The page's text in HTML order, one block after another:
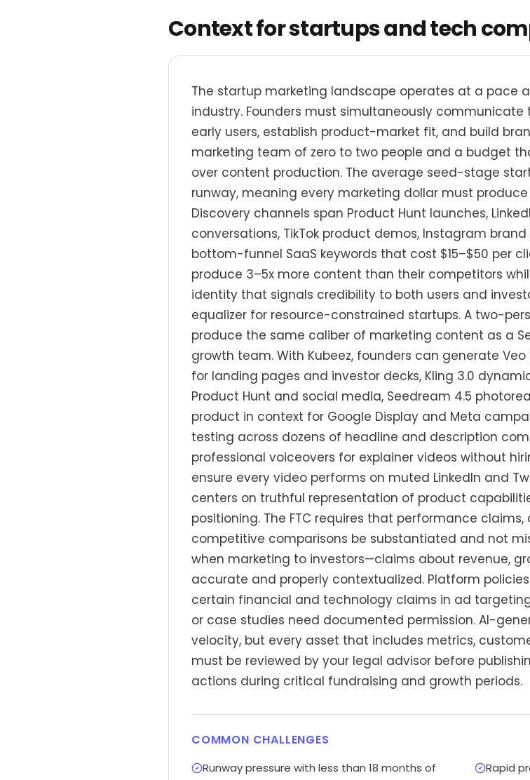
Context for startups and tech
The startup marketing landscape operates at a pace
industry. Founders must simultaneously communicate
early users, establish product-market fit, and build
marketing team of zero to two people and a budget
over content production. The average seed-stage
runway, meaning every marketing dollar must
Discovery channels span Product Hunt launches,
conversations, TikTok product demos, Instagram
bottom-funnel SaaS keywords that cost $15–$50 per
produce 3–5x more content than their competitors
identity that signals credibility to both users and
equalizer for resource-constrained startups. A two-
produce the same caliber of marketing content as a
growth team. With Kubeez, founders can generate
for landing pages and investor decks, Kling 3.0
Product Hunt and social media, Seedream 4.5
product in context for Google Display and Meta
testing across dozens of headline and description
professional voiceovers for explainer videos without
ensure every video performs on muted LinkedIn and
centers on truthful representation of product
positioning. The FTC requires that performance
competitive comparisons be substantiated and not
when marketing to investors—claims about revenue,
accurate and properly contextualized. Platform
certain financial and technology claims in ad
or case studies need documented permission. AI-
velocity, but every asset that includes metrics,
must be reviewed by your legal advisor before
actions during critical fundraising and growth periods.
COMMON CHALLENGES
Runway pressure with less than 18 months of
Rapid